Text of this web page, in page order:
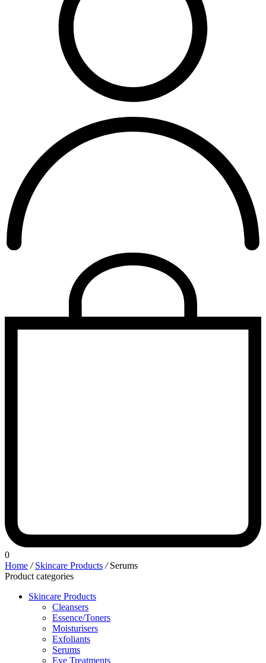
0
Home / Skincare Products /Serums
Product categories
Skincare Products
Cleansers
Essence/Toners
Moisturisers
Exfoliants
Serums
Eye Treatments